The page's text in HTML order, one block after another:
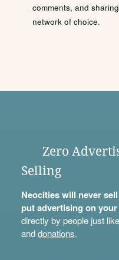
comments, and
network of choice.
Zero
Selling
Neocities will never
put advertising on
directly by people just
anddonations.